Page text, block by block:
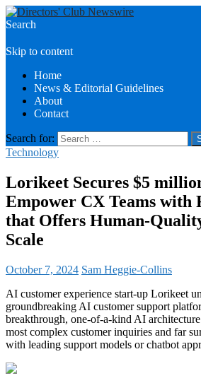
Directors Club News
Search
Skip to content
Home
News & Editorial Guidelines
About
Contact
Search for:
Technology
Lorikeet Secures $5
Empower CX Teams with
that Offers Human-
Scale
October 7, 2024 Sam Heggie-Collins
AI customer experience start-up Lorikeet
groundbreaking AI customer support
breakthrough, one-of-a-kind AI
most complex customer inquiries and far
with leading support models or chatbot